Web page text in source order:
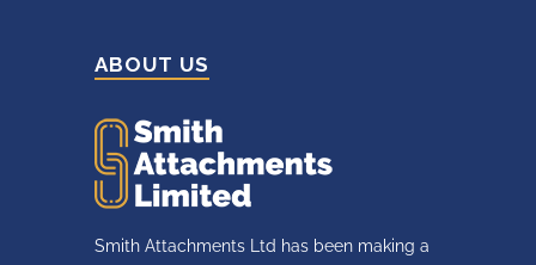
ABOUT US
Smith Attachments Ltd has been making a